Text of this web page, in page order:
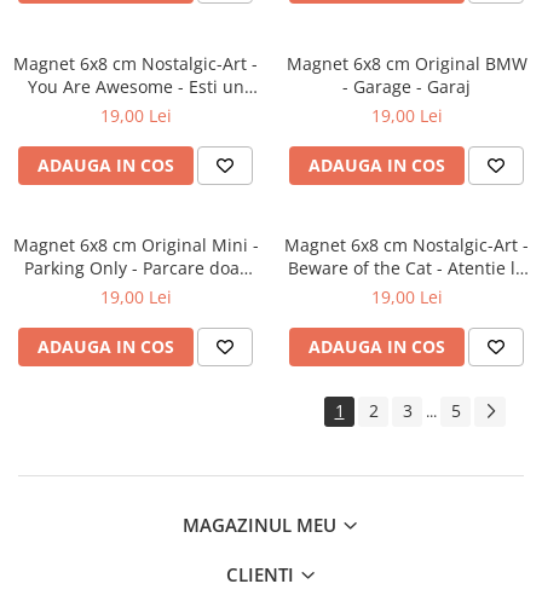
Magnet 6x8 cm Nostalgic-Art -
You Are Awesome - Esti un
smecher
19,00 Lei
ADAUGA IN COS
Magnet 6x8 cm Original BMW
- Garage - Garaj
19,00 Lei
ADAUGA IN COS
Magnet 6x8 cm Original Mini -
Parking Only - Parcare doar
pentru Mini
19,00 Lei
ADAUGA IN COS
Magnet 6x8 cm Nostalgic-Art -
Beware of the Cat - Atentie la
pisica
19,00 Lei
ADAUGA IN COS
1 2 3 ... 5
MAGAZINUL MEU
CLIENTI